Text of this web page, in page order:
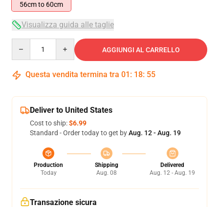
56cm to 60cm
Visualizza guida alle taglie
AGGIUNGI AL CARRELLO
Questa vendita termina tra 01 : 18: 54
Deliver to United States
Cost to ship:$6.99
Standard - Order today to get byAug. 12 - Aug. 19
Production
Today
Shipping
Aug. 08
Delivered
Aug. 12 - Aug. 19
Transazione sicura